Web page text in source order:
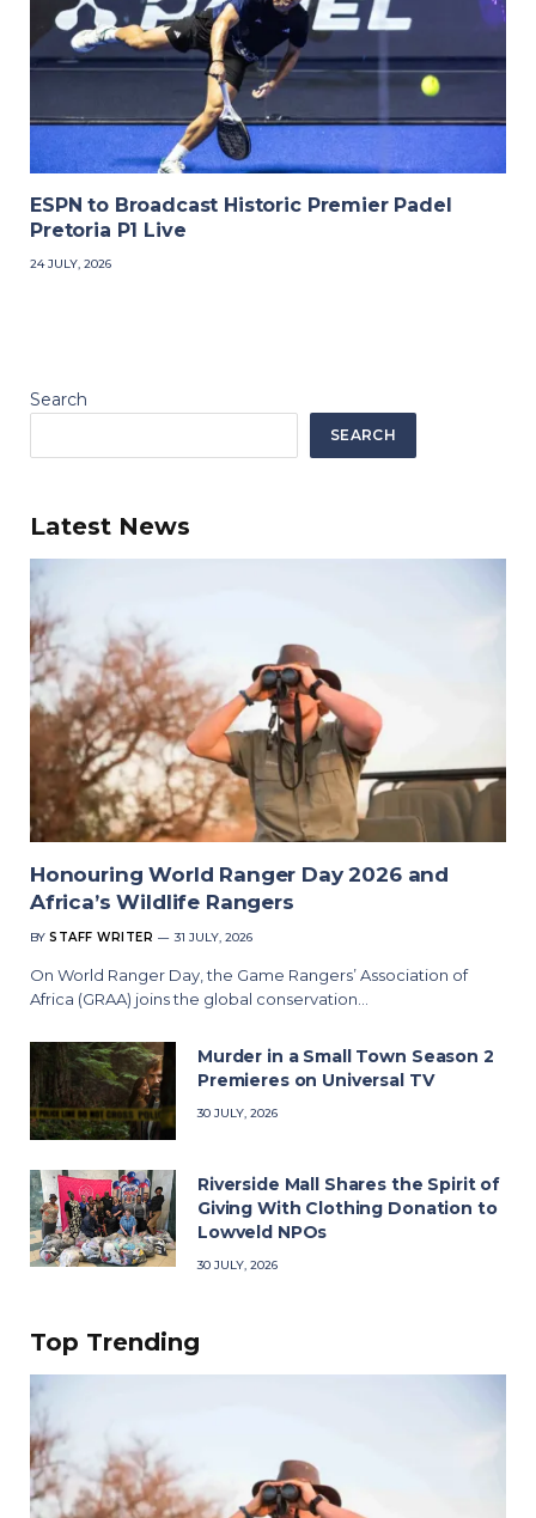
ESPN to Broadcast Historic Premier Padel
Pretoria P1 Live
24 JULY, 2026
Search
SEARCH
Latest News
Honouring World Ranger Day 2026 and
Africa’s Wildlife Rangers
BY STAFF WRITER 31 JULY, 2026
On World Ranger Day, the Game Rangers’ Association of
Africa (GRAA) joins the global conservation…
Murder in a Small Town Season 2
Premieres on Universal TV
30 JULY, 2026
Riverside Mall Shares the Spirit of
Giving With Clothing Donation to
Lowveld NPOs
30 JULY, 2026
Top Trending